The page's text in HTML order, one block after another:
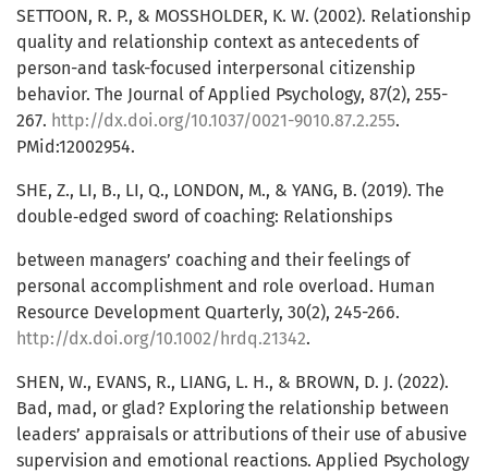
SETTOON, R. P., & MOSSHOLDER, K. W. (2002). Relationship
quality and relationship context as antecedents of
person-and task-focused interpersonal citizenship
behavior. The Journal of Applied Psychology, 87(2), 255-
267. http://dx.doi.org/10.1037/0021-9010.87.2.255.
PMid:12002954.
SHE, Z., LI, B., LI, Q., LONDON, M., & YANG, B. (2019). The
double‐edged sword of coaching: Relationships
between managers’ coaching and their feelings of
personal accomplishment and role overload. Human
Resource Development Quarterly, 30(2), 245-266.
http://dx.doi.org/10.1002/hrdq.21342.
SHEN, W., EVANS, R., LIANG, L. H., & BROWN, D. J. (2022).
Bad, mad, or glad? Exploring the relationship between
leaders’ appraisals or attributions of their use of abusive
supervision and emotional reactions. Applied Psychology